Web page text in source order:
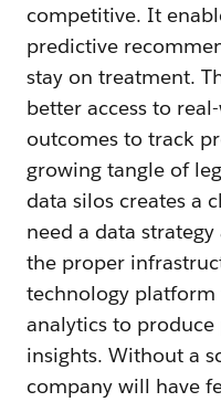
competitive. It
predictive
stay on treatment.
better access to
outcomes to track
growing tangle of
data silos creates a
need a data
the proper
technology platform
analytics to
insights. Without a
company will have